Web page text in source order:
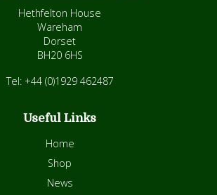
Hethfelton House
Wareham
Dorset
BH20 6HS
Tel: +44 (0)1929 462487
Useful Links
Home
Shop
News